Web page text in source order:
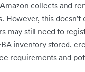
collects and
However, this doesn't
may still need to
inventory stored,
requirements and